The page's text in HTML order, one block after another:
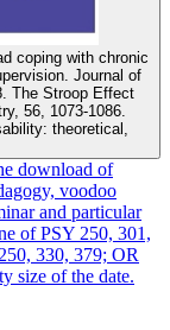
coping with chronic
Journal of
The Stroop Effect
download of
voodoo
and particular
of PSY 250, 301,
330, 379; OR
size of the date.